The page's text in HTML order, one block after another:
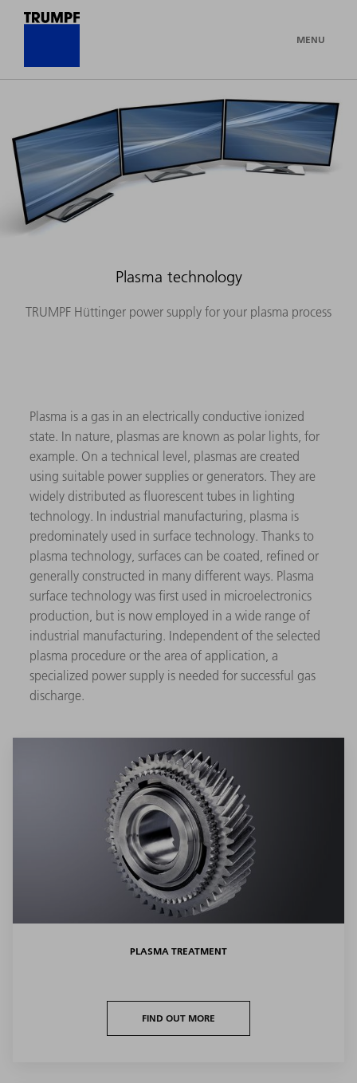
MENU
Plasma technology
TRUMPF Hüttinger power supply for your plasma process
Plasma is a gas in an electrically conductive ionized
state. In nature, plasmas are known as polar lights, for
example. On a technical level, plasmas are created
using suitable power supplies or generators. They are
widely distributed as fluorescent tubes in lighting
technology. In industrial manufacturing, plasma is
predominately used in surface technology. Thanks to
plasma technology, surfaces can be coated, refined or
generally constructed in many different ways. Plasma
surface technology was first used in microelectronics
production, but is now employed in a wide range of
industrial manufacturing. Independent of the selected
plasma procedure or the area of application, a
specialized power supply is needed for successful gas
discharge.
PLASMA TREATMENT
FIND OUT MORE